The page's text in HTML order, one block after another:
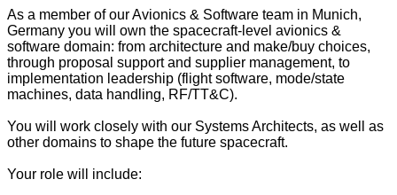
As a member of our Avionics & Software team in Munich,
Germany you will own the spacecraft-level avionics &
software domain: from architecture and make/buy choices,
through proposal support and supplier management, to
implementation leadership (flight software, mode/state
machines, data handling, RF/TT&C).
You will work closely with our Systems Architects, as well as
other domains to shape the future spacecraft.
Your role will include: